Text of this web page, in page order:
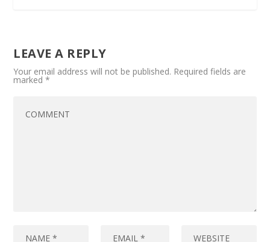
LEAVE A REPLY
Your email address will not be published. Required fields are
marked*